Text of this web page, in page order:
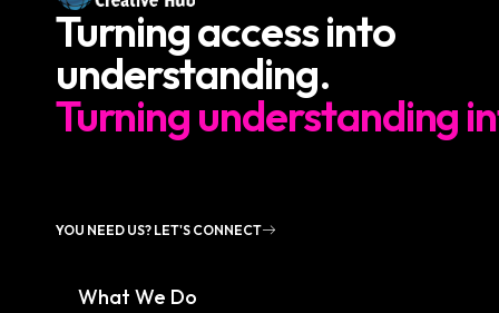
Turning access into
understanding.
Turning understanding
YOU NEED US? LET'S CONNECT
What We Do